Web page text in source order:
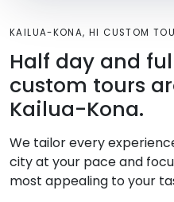
KAILUA-KONA, HI CUSTOM
Half day and
custom tours
Kailua-Kona.
We tailor every
city at your pace and
most appealing to your